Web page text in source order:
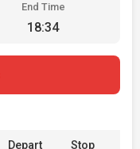
End Time
18:34
Depart
Stop